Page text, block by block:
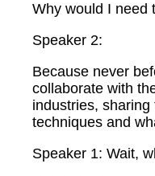
Why would I need
Speaker 2:
Because never
collaborate with
industries, sharing
techniques and
Speaker 1: Wait,